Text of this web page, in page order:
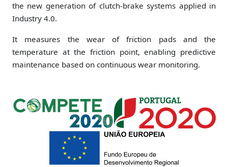
the new generation of clutch-brake systems applied in
Industry 4.0.
It measures the wear of friction pads and the
temperature at the friction point, enabling predictive
maintenance based on continuous wear monitoring.